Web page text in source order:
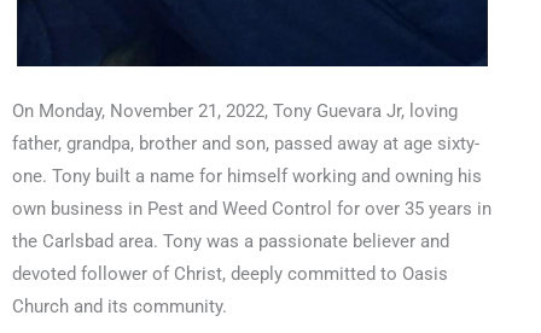
On Monday, November 21, 2022, Tony Guevara Jr, loving
father, grandpa, brother and son, passed away at age sixty-
one. Tony built a name for himself working and owning his
own business in Pest and Weed Control for over 35 years in
the Carlsbad area. Tony was a passionate believer and
devoted follower of Christ, deeply committed to Oasis
Church and its community.